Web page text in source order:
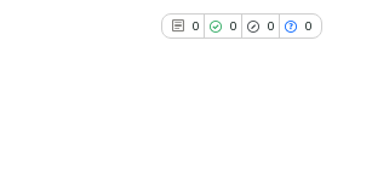
0 0 0 0